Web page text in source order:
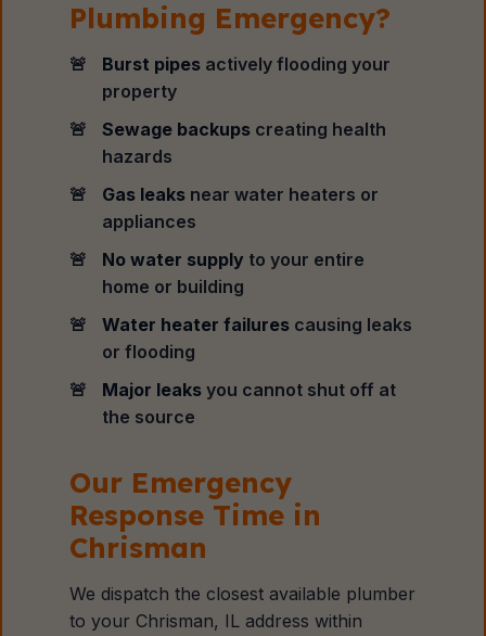
Plumbing Emergency?
Burst pipes actively flooding your
property
Sewage backups creating health
hazards
Gas leaks near water heaters or
appliances
No water supply to your entire
home or building
Water heater failures causing leaks
or flooding
Major leaks you cannot shut off at
the source
Our Emergency
Response Time in
Chrisman
We dispatch the closest available plumber
to your Chrisman, IL address within